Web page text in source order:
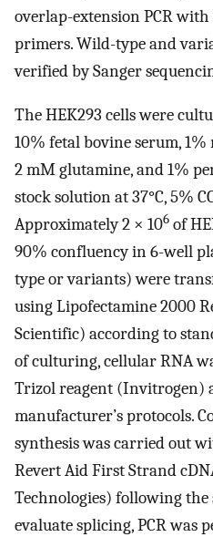
overlap-extension PCR
primers. Wild-type and
verified by Sanger
The HEK293 cells were
10% fetal bovine serum,
2 mM glutamine, and 1%
stock solution at 37°C, 5%
Approximately 2 × 106 of
90% confluency in 6-well
type or variants) were
using Lipofectamine 2000
Scientific) according to
of culturing, cellular RNA
Trizol reagent (Invitrogen)
manufacturer’s protocols.
synthesis was carried out
Revert Aid First Strand
Technologies) following
evaluate splicing, PCR was